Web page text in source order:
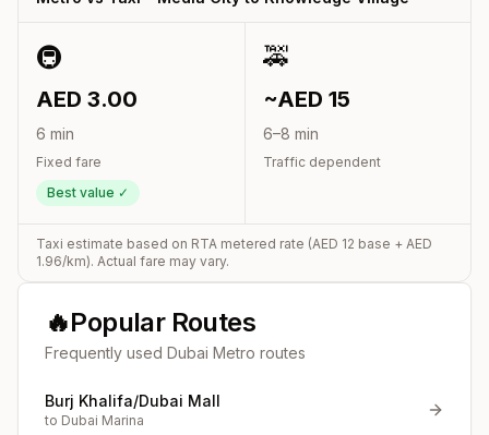
🚇
AED 3.00
6 min
Fixed fare
Best value ✓
🚕
~AED 15
6–8 min
Traffic dependent
Taxi estimate based on RTA metered rate (AED 12 base + AED
1.96/km). Actual fare may vary.
🔥Popular Routes
Frequently used Dubai Metro routes
Burj Khalifa/Dubai Mall
to Dubai Marina